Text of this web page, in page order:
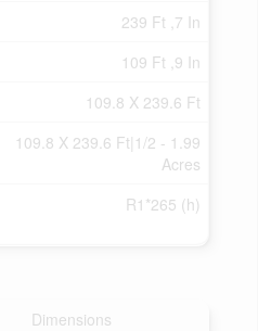
239 Ft ,7 In
109 Ft ,9 In
109.8 X 239.6 Ft
109.8 X 239.6 Ft|1/2 - 1.99
Acres
R1*265 (h)
Dimensions